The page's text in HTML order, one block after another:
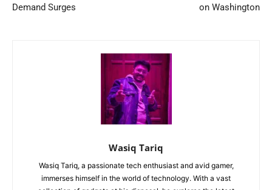
Demand Surges
on Washington
Wasiq Tariq
Wasiq Tariq, a passionate tech enthusiast and avid gamer,
immerses himself in the world of technology. With a vast